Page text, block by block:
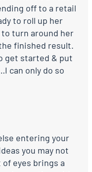
off to a retail
to roll up her
turn around her
finished result.
get started & put
can only do so
entering your
you may not
eyes brings a